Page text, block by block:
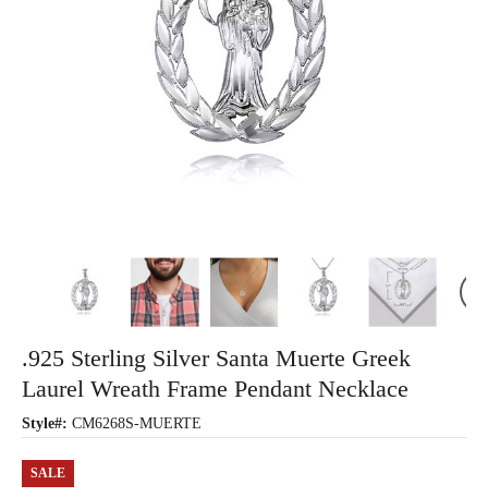
.925 Sterling Silver Santa Muerte Greek
Laurel Wreath Frame Pendant Necklace
Style#: CM6268S-MUERTE
SALE